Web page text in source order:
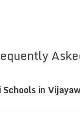
in